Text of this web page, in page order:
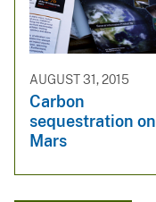
AUGUST 31, 2015
Carbon
sequestration on
Mars